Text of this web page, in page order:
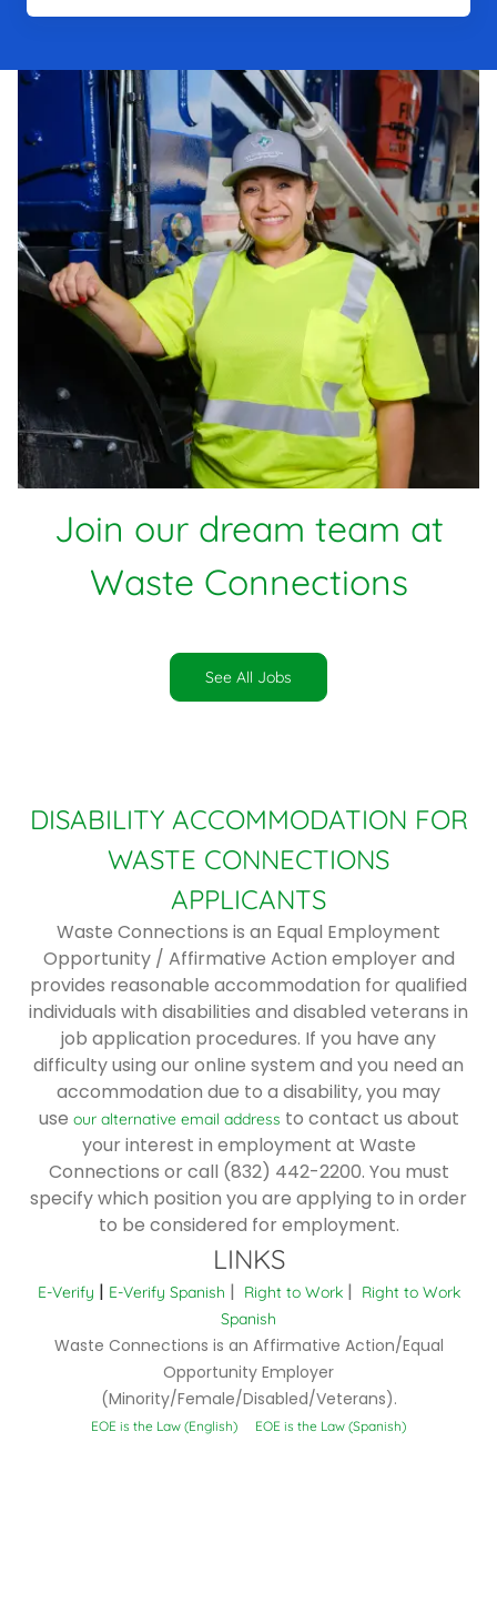
Join our dream team at
Waste Connections
See All Jobs
DISABILITY ACCOMMODATION FOR
WASTE CONNECTIONS
APPLICANTS
Waste Connections is an Equal Employment
Opportunity / Affirmative Action employer and
provides reasonable accommodation for qualified
individuals with disabilities and disabled veterans in
job application procedures. If you have any
difficulty using our online system and you need an
accommodation due to a disability, you may
use our alternative email address to contact us about
your interest in employment at Waste
Connections or call (832) 442-2200. You must
specify which position you are applying to in order
to be considered for employment.
LINKS
E-Verify | E-Verify Spanish | Right to Work|
Right to Work
Spanish
Waste Connections is an Affirmative Action/Equal
Opportunity Employer
(Minority/Female/Disabled/Veterans).
EOE is the Law (English) EOE is the Law (Spanish)